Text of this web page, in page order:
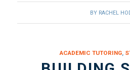
BY RACHEL
ACADEMIC TUTORING,